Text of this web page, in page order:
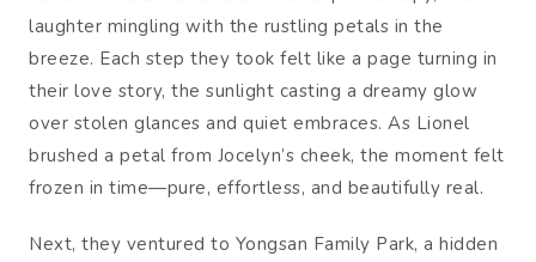
laughter mingling with the rustling petals in the
breeze. Each step they took felt like a page turning in
their love story, the sunlight casting a dreamy glow
over stolen glances and quiet embraces. As Lionel
brushed a petal from Jocelyn’s cheek, the moment felt
frozen in time—pure, effortless, and beautifully real.
Next, they ventured to Yongsan Family Park, a hidden